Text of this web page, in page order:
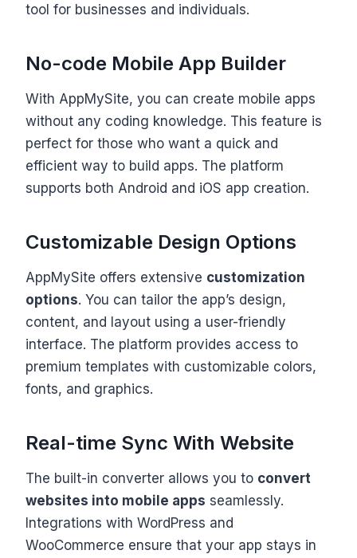
tool for businesses and individuals.
No-code Mobile App Builder
With AppMySite, you can create mobile apps
without any coding knowledge. This feature is
perfect for those who want a quick and
efficient way to build apps. The platform
supports both Android and iOS app creation.
Customizable Design Options
AppMySite offers extensive customization
options. You can tailor the app’s design,
content, and layout using a user-friendly
interface. The platform provides access to
premium templates with customizable colors,
fonts, and graphics.
Real-time Sync With Website
The built-in converter allows you to convert
websites into mobile apps seamlessly.
Integrations with WordPress and
WooCommerce ensure that your app stays in